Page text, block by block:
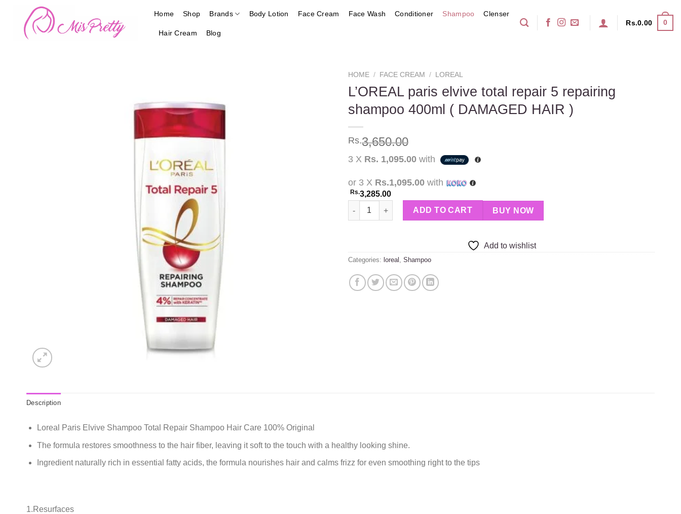
content
Home Shop Brands Body Lotion Face Cream Face Wash Conditioner Shampoo Clenser
Hair Cream Blog
Rs.0.00 0
HOME / FACE CREAM / LOREAL
L’OREAL paris elvive total repair 5 repairing
shampoo 400ml ( DAMAGED HAIR )
Rs.3,650.00
3 X Rs. 1,095.00 with
or 3 X Rs.1,095.00 with
Rs.3,285.00
L'OREAL paris elvive total repair 5 repairing shampoo 400ml ( DAMAGED HAIR ) quantity
ADD TO CART BUY NOW
Add to wishlist
Categories: loreal , Shampoo
Description
Loreal Paris Elvive Shampoo Total Repair Shampoo Hair Care 100% Original
The formula restores smoothness to the hair fiber, leaving it soft to the touch with a healthy looking shine.
Ingredient naturally rich in essential fatty acids, the formula nourishes hair and calms frizz for even smoothing right to the tips
1.Resurfaces